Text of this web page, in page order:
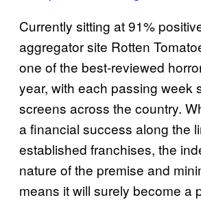
Currently sitting at 91%
aggregator site Rotten
one of the best-reviewed
year, with each passing week
screens across the country.
a financial success along the
established franchises, the
nature of the premise and
means it will surely become a